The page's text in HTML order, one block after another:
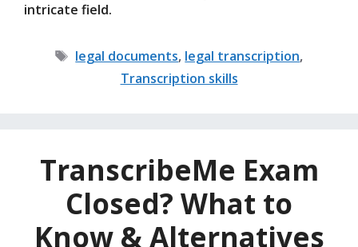
intricate field.
Tags
legal documents, legal transcription,
Transcription skills
TranscribeMe Exam
Closed? What to
Know & Alternatives